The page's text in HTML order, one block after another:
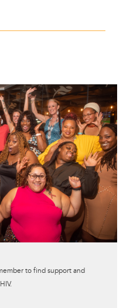
to find support and